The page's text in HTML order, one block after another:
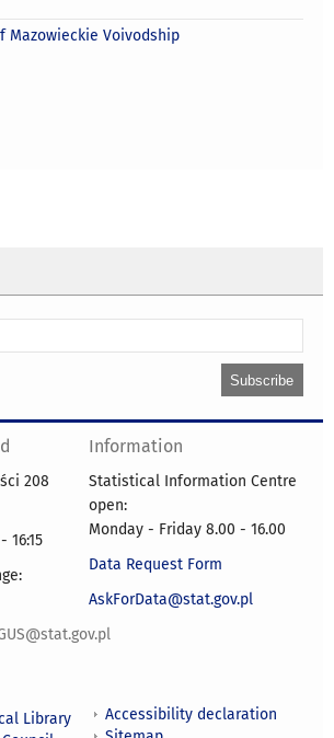
Mazowieckie Voivodship
208
16:15
Information
Statistical Information Centre
open:
Monday - Friday 8.00 - 16.00
Data Request Form
AskForData@stat.gov.pl
Library
Accessibility declaration